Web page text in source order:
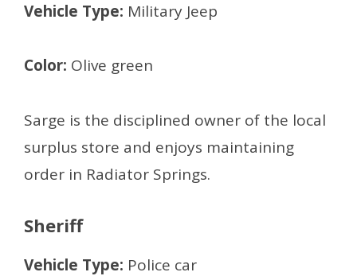
Vehicle Type: Military Jeep
Color: Olive green
Sarge is the disciplined owner of the local
surplus store and enjoys maintaining
order in Radiator Springs.
Sheriff
Vehicle Type: Police car